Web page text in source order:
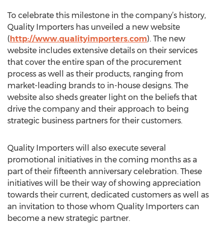
To celebrate this milestone in the company’s history,
Quality Importers has unveiled a new website
(http://www.qualityimporters.com). The new
website includes extensive details on their services
that cover the entire span of the procurement
process as well as their products, ranging from
market-leading brands to in-house designs. The
website also sheds greater light on the beliefs that
drive the company and their approach to being
strategic business partners for their customers.
Quality Importers will also execute several
promotional initiatives in the coming months as a
part of their fifteenth anniversary celebration. These
initiatives will be their way of showing appreciation
towards their current, dedicated customers as well as
an invitation to those whom Quality Importers can
become a new strategic partner.